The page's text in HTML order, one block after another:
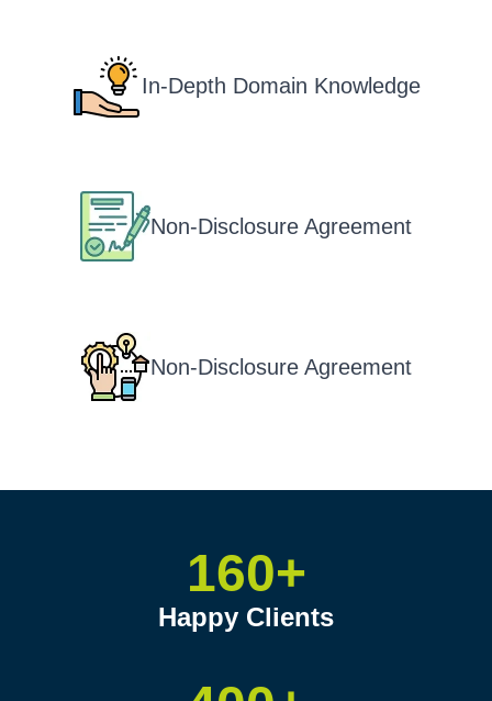
In-Depth Domain Knowledge
Non-Disclosure Agreement
Non-Disclosure Agreement
160+
Happy Clients